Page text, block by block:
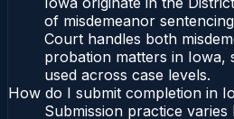
of misdemeanor
Court handles both
probation matters in Iowa,
used across case levels.
How do I submit completion in
Submission practice